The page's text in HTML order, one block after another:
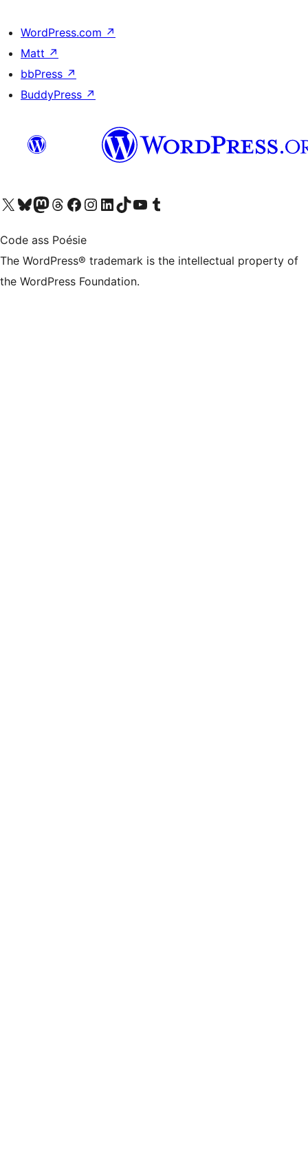
WordPress.com ↗
Matt ↗
bbPress ↗
BuddyPress ↗
Visit our X (formerly Twitter) account
Visit our Bluesky account
Visit our Mastodon account
Visit our Threads account
Visit our Facebook page
Visit our Instagram account
Visit our LinkedIn account
Visit our TikTok account
Visit our YouTube channel
Visit our Tumblr account
Code ass Poésie
The WordPress® trademark is the intellectual property of
the WordPress Foundation.